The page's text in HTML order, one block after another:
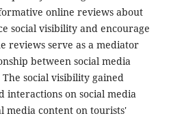
online reviews about
social visibility and encourage
reviews serve as a mediator
between social media
social visibility gained
interactions on social media
media content on tourists'